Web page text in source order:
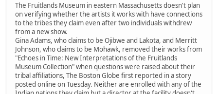
The Fruitlands Museum in eastern Massachusetts doesn't plan
on verifying whether the artists it works with have connections
to the tribes they claim even after two individuals withdrew
from a new show.
Gina Adams, who claims to be Ojibwe and Lakota, and Merritt
Johnson, who claims to be Mohawk, removed their works from
"Echoes in Time: New Interpretations of the Fruitlands
Museum Collection" when questions were raised about their
tribal affiliations, The Boston Globe first reported in a story
posted online on Tuesday. Neither are enrolled with any of the